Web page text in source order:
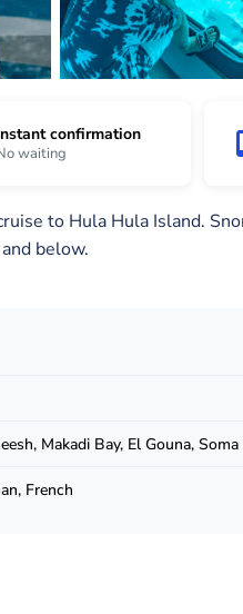
confirmation
waiting
to Hula Hula Island.
below.
Makadi Bay, El Gouna,
French